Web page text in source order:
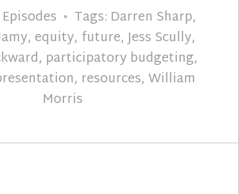
Episodes Tags: Darren Sharp,
, equity, future,Jess Scully,
, participatory budgeting,
, resources, William
Morris